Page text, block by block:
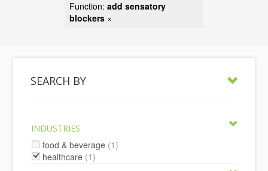
Function: add sensatory
blockers ×
SEARCH BY
INDUSTRIES
food & beverage (1)
healthcare (1)